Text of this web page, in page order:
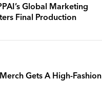
Global Marketing
Final Production
Gets A High-Fashion